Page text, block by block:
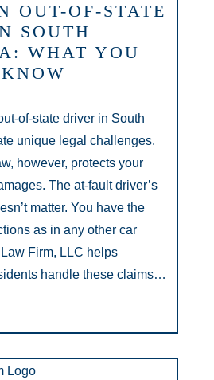
OUT-OF-STATE
SOUTH
WHAT YOU
of-state driver in South
unique legal challenges.
however, protects your
The at-fault driver’s
matter. You have the
as in any other car
Firm, LLC helps
handle these claims…